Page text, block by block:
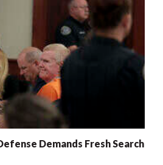
Demands Fresh Search